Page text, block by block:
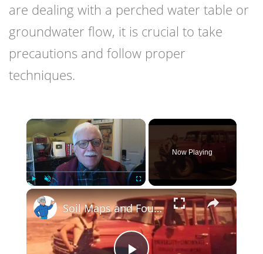
are dealing with a perched water table or
groundwater flow, it is crucial to take
precautions and follow proper
techniques.
×
Unmute Fullscreen
Now Playing
×
Soil Maps and Foundations - Hot Tips - LIVE Stream 01-11-2022 Ask the Builder